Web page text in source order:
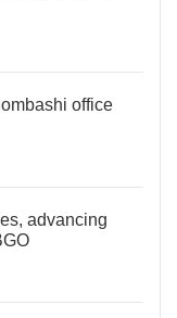
office
advancing